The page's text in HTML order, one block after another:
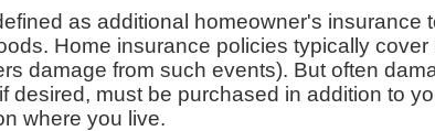
as additional homeowner's insurance
Home insurance policies typically
damage from such events). But often
desired, must be purchased in addition to
where you live.